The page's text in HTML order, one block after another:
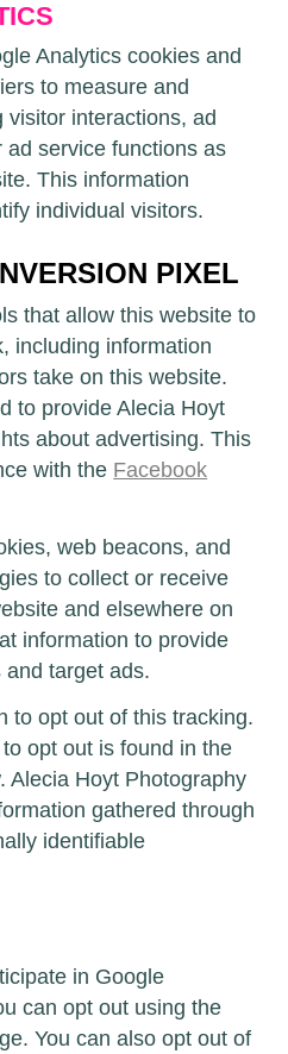
Analytics cookies and
to measure and
interactions, ad
service functions as
This information
individual visitors.
PIXEL
that allow this website to
including information
take on this website.
to provide Alecia Hoyt
about advertising. This
with the Facebook
web beacons, and
to collect or receive
and elsewhere on
information to provide
target ads.
to opt out of this tracking.
opt out is found in the
Alecia Hoyt Photography
gathered through
identifiable
in Google
can opt out using the
You can also opt out of